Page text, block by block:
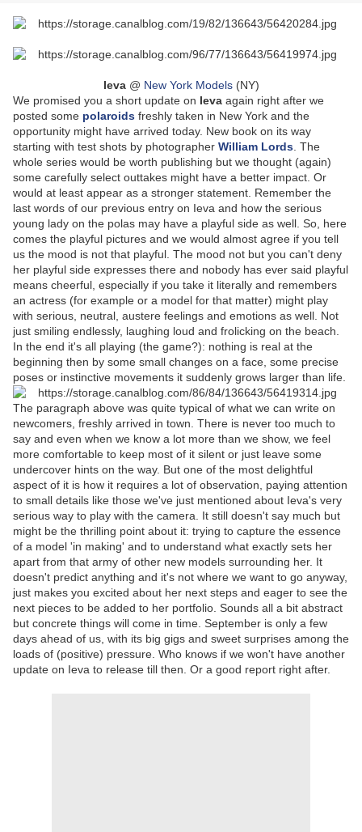
Ieva@ New York Models(NY)
We promised you a short update on Ieva again right after we
posted some polaroids freshly taken in New York and the
opportunity might have arrived today. New book on its way
starting with test shots by photographer William Lords . The
whole series would be worth publishing but we thought (again)
some carefully select outtakes might have a better impact. Or
would at least appear as a stronger statement. Remember the
last words of our previous entry on Ieva and how the serious
young lady on the polas may have a playful side as well. So, here
comes the playful pictures and we would almost agree if you tell
us the mood is not that playful. The mood not but you can't deny
her playful side expresses there and nobody has ever said playful
means cheerful, especially if you take it literally and remembers
an actress (for example or a model for that matter) might play
with serious, neutral, austere feelings and emotions as well. Not
just smiling endlessly, laughing loud and frolicking on the beach.
In the end it's all playing (the game?): nothing is real at the
beginning then by some small changes on a face, some precise
poses or instinctive movements it suddenly grows larger than life.
The paragraph above was quite typical of what we can write on
newcomers, freshly arrived in town. There is never too much to
say and even when we know a lot more than we show, we feel
more comfortable to keep most of it silent or just leave some
undercover hints on the way. But one of the most delightful
aspect of it is how it requires a lot of observation, paying attention
to small details like those we've just mentioned about Ieva's very
serious way to play with the camera. It still doesn't say much but
might be the thrilling point about it: trying to capture the essence
of a model 'in making' and to understand what exactly sets her
apart from that army of other new models surrounding her. It
doesn't predict anything and it's not where we want to go anyway,
just makes you excited about her next steps and eager to see the
next pieces to be added to her portfolio. Sounds all a bit abstract
but concrete things will come in time. September is only a few
days ahead of us, with its big gigs and sweet surprises among the
loads of (positive) pressure. Who knows if we won't have another
update on Ieva to release till then. Or a good report right after.